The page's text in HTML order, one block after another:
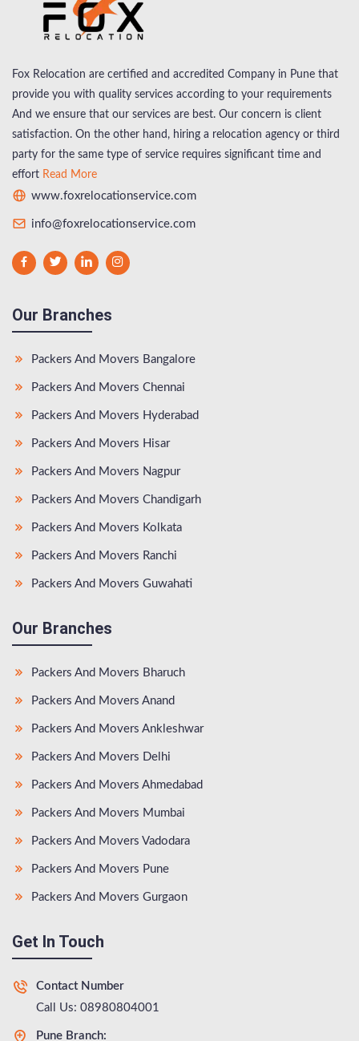
Fox Relocation are certified and accredited Company in Pune that
provide you with quality services according to your requirements
And we ensure that our services are best. Our concern is client
satisfaction. On the other hand, hiring a relocation agency or third
party for the same type of service requires significant time and
effort Read More
www.foxrelocationservice.com
info@foxrelocationservice.com
Our Branches
Packers And Movers Bangalore
Packers And Movers Chennai
Packers And Movers Hyderabad
Packers And Movers Hisar
Packers And Movers Nagpur
Packers And Movers Chandigarh
Packers And Movers Kolkata
Packers And Movers Ranchi
Packers And Movers Guwahati
Our Branches
Packers And Movers Bharuch
Packers And Movers Anand
Packers And Movers Ankleshwar
Packers And Movers Delhi
Packers And Movers Ahmedabad
Packers And Movers Mumbai
Packers And Movers Vadodara
Packers And Movers Pune
Packers And Movers Gurgaon
Get In Touch
Contact Number
Call Us: 08980804001
Pune Branch: